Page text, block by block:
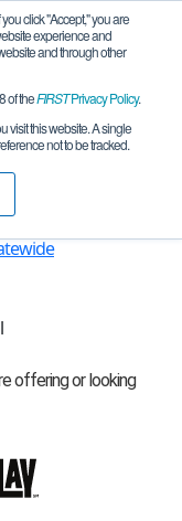
click "Accept," you are
experience and
and through other
of theFIRSTPrivacy Policy.
visit this website. A single
not to be tracked.
(2022)